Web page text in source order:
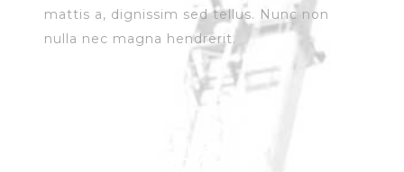
mattis a, dignissim sed tellus. Nunc non
nulla nec magna hendrerit.